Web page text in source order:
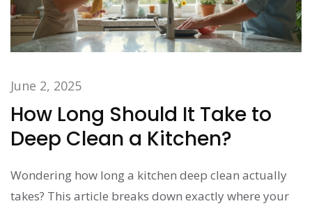
June 2, 2025
How Long Should It Take to
Deep Clean a Kitchen?
Wondering how long a kitchen deep clean actually
takes? This article breaks down exactly where your